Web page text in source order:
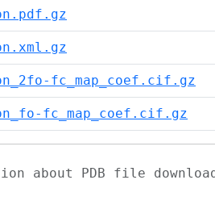
fc_map_coef.cif.gz
fc_map_coef.cif.gz
about PDB file